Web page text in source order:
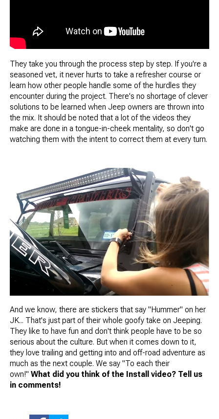
They take you through the process step by step. If you're a
seasoned vet, it never hurts to take a refresher course or
learn how other people handle some of the hurdles they
encounter during the project. There's no shortage of clever
solutions to be learned when Jeep owners are thrown into
the mix. It should be noted that a lot of the videos they
make are done in a tongue-in-cheek mentality, so don't go
watching them with the intent to correct them at every turn.
And we know, there are stickers that say "Hummer" on her
JK... That's just part of their whole goofy take on Jeeping.
They like to have fun and don't think people have to be so
serious about the culture. But when it comes down to it,
they love trailing and getting into and off-road adventure as
much as the next couple. We say "To each their
own!" What did you think of the Install video? Tell us
in comments!